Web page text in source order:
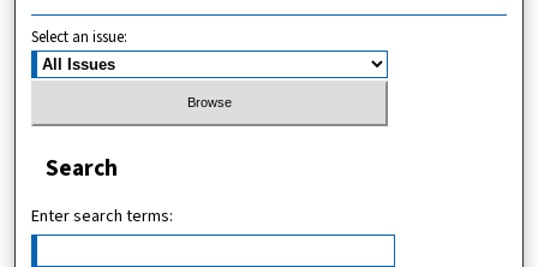
Select an issue:
Search
Enter search terms: